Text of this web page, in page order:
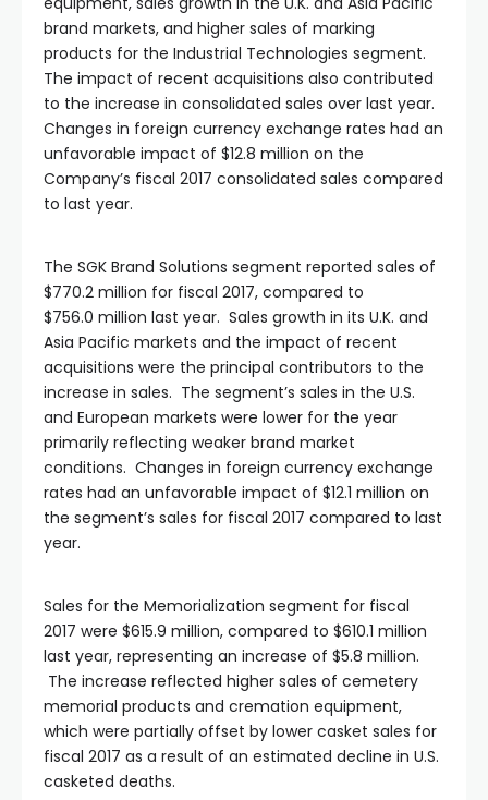
brand markets, and higher sales of marking
products for the Industrial Technologies segment.
The impact of recent acquisitions also contributed
to the increase in consolidated sales over last year.
Changes in foreign currency exchange rates had an
unfavorable impact of $12.8 million on the
Company’s fiscal 2017 consolidated sales compared
to last year.
The SGK Brand Solutions segment reported sales of
$770.2 million for fiscal 2017, compared to
$756.0 million last year. Sales growth in its U.K. and
Asia Pacific markets and the impact of recent
acquisitions were the principal contributors to the
increase in sales. The segment’s sales in the U.S.
and European markets were lower for the year
primarily reflecting weaker brand market
conditions. Changes in foreign currency exchange
rates had an unfavorable impact of $12.1 million on
the segment’s sales for fiscal 2017 compared to last
year.
Sales for the Memorialization segment for fiscal
2017 were $615.9 million, compared to $610.1 million
last year, representing an increase of $5.8 million.
The increase reflected higher sales of cemetery
memorial products and cremation equipment,
which were partially offset by lower casket sales for
fiscal 2017 as a result of an estimated decline in U.S.
casketed deaths.